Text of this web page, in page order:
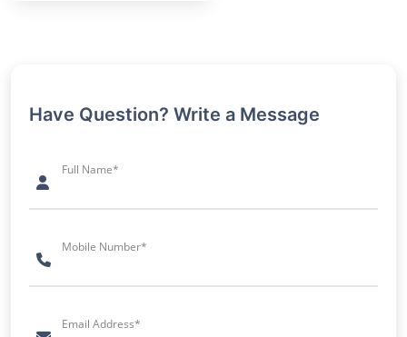
Have Question? Write a Message
Full Name*
Mobile Number*
Email Address*